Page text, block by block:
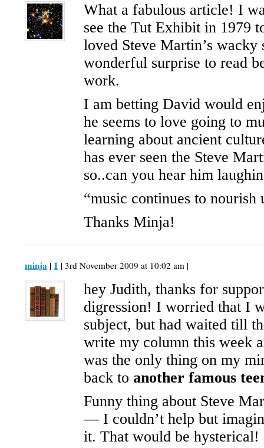
What a fabulous article! I
see the Tut Exhibit in 1979
loved Steve Martin’s wacky
wonderful surprise to read
work.
I am betting David would
he seems to love going to
learning about ancient
has ever seen the Steve
so..can you hear him
“music continues to nourish
Thanks Minja!
minja | 1 | 3rd November 2009 at 10:02 am |
hey Judith, thanks for
digression! I worried that I
subject, but had waited till
write my column this week
was the only thing on my
back to another famous
Funny thing about Steve
— I couldn’t help but
it. That would be hysterical!